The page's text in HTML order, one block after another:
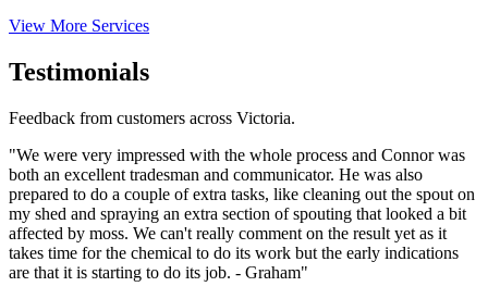
View More Services
Testimonials
Feedback from customers across Victoria.
"We were very impressed with the whole process and Connor was
both an excellent tradesman and communicator. He was also
prepared to do a couple of extra tasks, like cleaning out the spout on
my shed and spraying an extra section of spouting that looked a bit
affected by moss. We can't really comment on the result yet as it
takes time for the chemical to do its work but the early indications
are that it is starting to do its job. - Graham"